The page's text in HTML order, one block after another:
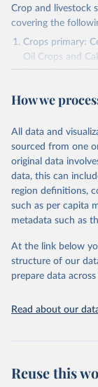
Crop and livestock
covering the
Crops primary:
Oil Crops and
Sugar Crops,
Area and
green for food,
excluded.
Crops
Margarine,
cottonseed; Oil,
virgin; Oil, palm;
Oil, sesame; Oil,
Live animals:
Camelids, other;
other rodents,
How we
All data and
sourced from one
original data
data, this can
region definitions,
such as per capita
metadata such as
At the link below
structure of our
prepare data
Read about our
Reuse this